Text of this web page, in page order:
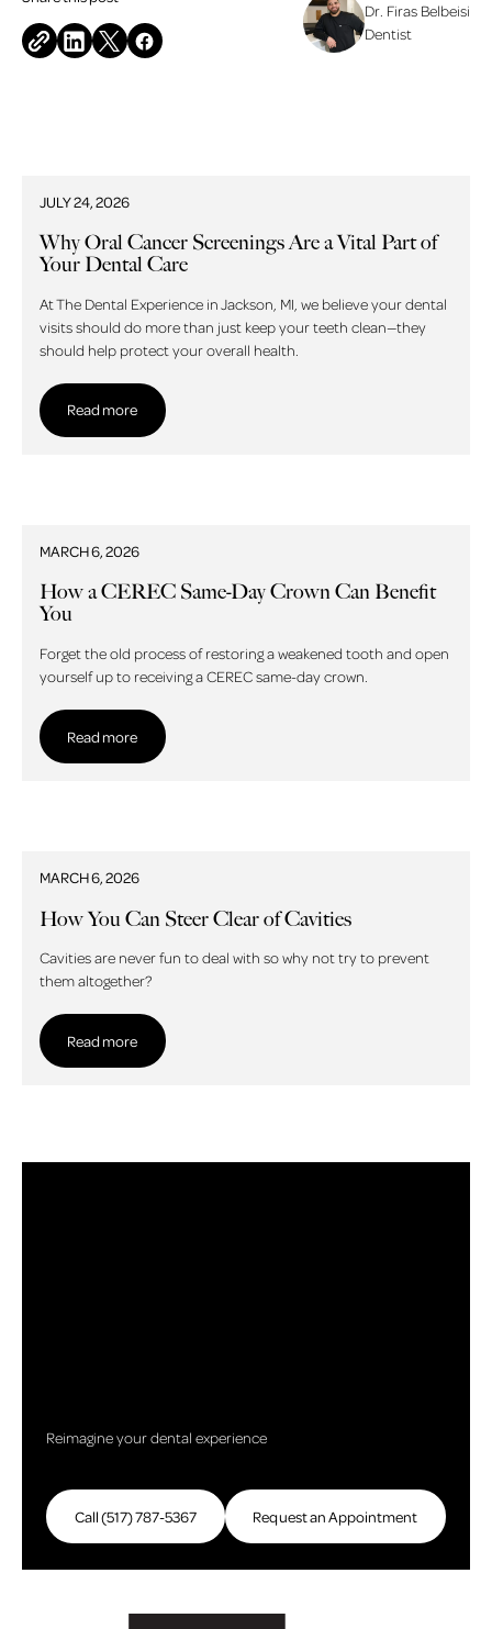
Dr. Firas Belbeisi
Dentist
JULY 24, 2026
Why Oral Cancer Screenings Are a Vital Part of
Your Dental Care
At The Dental Experience in Jackson, MI, we believe your dental
visits should do more than just keep your teeth clean—they
should help protect your overall health.
Read more
Read more
MARCH 6, 2026
How a CEREC Same-Day Crown Can Benefit
You
Forget the old process of restoring a weakened tooth and open
yourself up to receiving a CEREC same-day crown.
Read more
Read more
MARCH 6, 2026
How You Can Steer Clear of Cavities
Cavities are never fun to deal with so why not try to prevent
them altogether?
Read more
Read more
Reimagine your dental experience
Call (517) 787-5367
Call (517) 787-5367
Request an
Request an Appointment